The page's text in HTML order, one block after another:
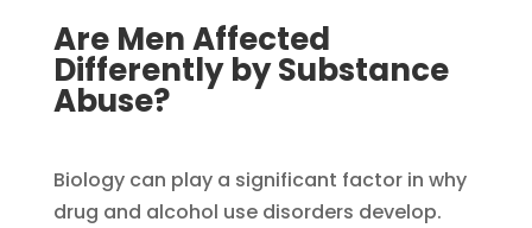
Are Men Affected
Differently by Substance
Abuse?​
Biology can play a significant factor in why
drug and alcohol use disorders develop.